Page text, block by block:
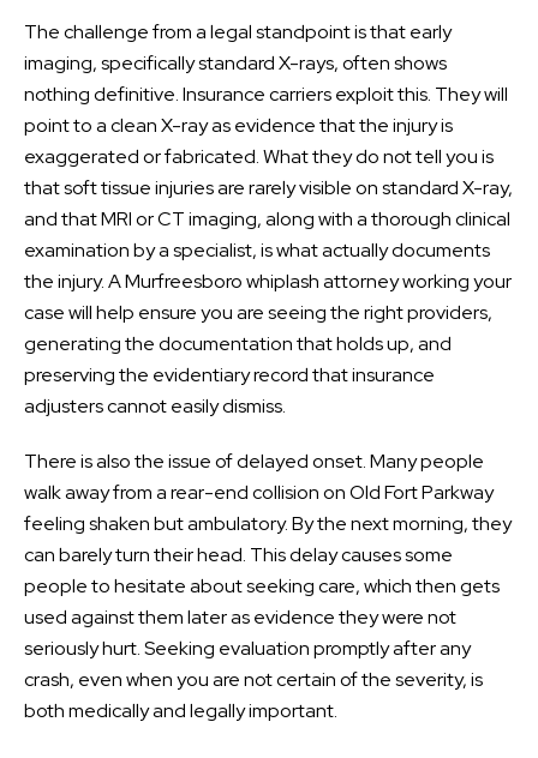
The challenge from a legal standpoint is that early
imaging, specifically standard X-rays, often shows
nothing definitive. Insurance carriers exploit this. They will
point to a clean X-ray as evidence that the injury is
exaggerated or fabricated. What they do not tell you is
that soft tissue injuries are rarely visible on standard X-ray,
and that MRI or CT imaging, along with a thorough clinical
examination by a specialist, is what actually documents
the injury. A Murfreesboro whiplash attorney working your
case will help ensure you are seeing the right providers,
generating the documentation that holds up, and
preserving the evidentiary record that insurance
adjusters cannot easily dismiss.
There is also the issue of delayed onset. Many people
walk away from a rear-end collision on Old Fort Parkway
feeling shaken but ambulatory. By the next morning, they
can barely turn their head. This delay causes some
people to hesitate about seeking care, which then gets
used against them later as evidence they were not
seriously hurt. Seeking evaluation promptly after any
crash, even when you are not certain of the severity, is
both medically and legally important.